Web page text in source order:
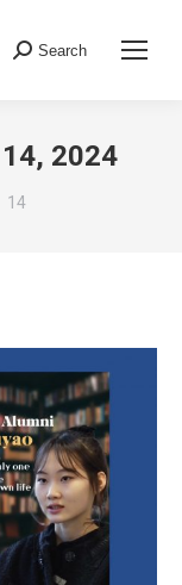
Search:
Search
2024
14